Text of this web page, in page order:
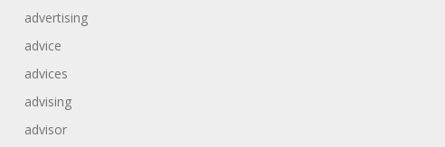
advertising
advice
advices
advising
advisor